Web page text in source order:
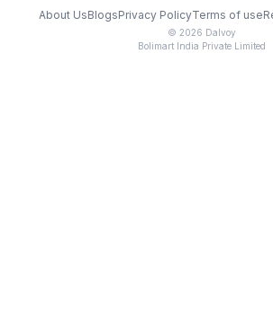
About UsBlogsPrivacy PolicyTerms of use
© 2026 Dalvoy
Bolimart India Private Limited